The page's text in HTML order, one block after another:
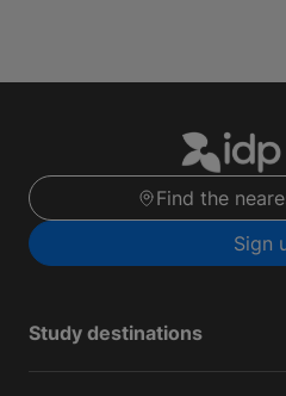
Find the
Sign
Study destinations